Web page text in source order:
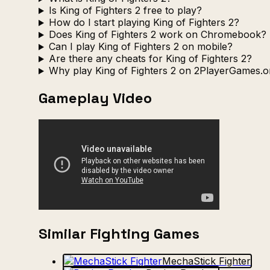
Is King of Fighters 2 free to play?
How do I start playing King of Fighters 2?
Does King of Fighters 2 work on Chromebook?
Can I play King of Fighters 2 on mobile?
Are there any cheats for King of Fighters 2?
Why play King of Fighters 2 on
Gameplay Video
Similar Fighting Games
MechaStick Fighter